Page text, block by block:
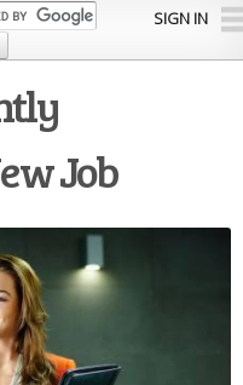
SIGN IN
Job